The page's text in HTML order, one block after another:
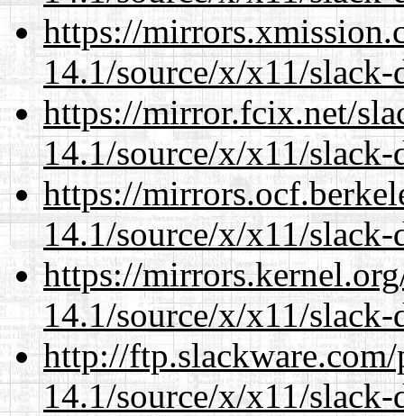
https://
14.1/source/x/x11/
https://mirror.fcix.net/
14.1/source/x/x11/
https://
14.1/source/x/x11/
https://
14.1/source/x/x11/
http://
14.1/source/x/x11/